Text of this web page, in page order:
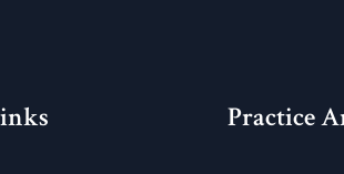
Practice